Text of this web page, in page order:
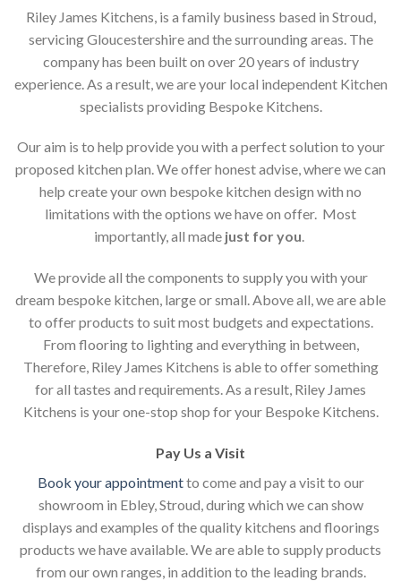
Riley James Kitchens, is a family business based in Stroud,
servicing Gloucestershire and the surrounding areas. The
company has been built on over 20 years of industry
experience. As a result, we are your local independent Kitchen
specialists providing Bespoke Kitchens.
Our aim is to help provide you with a perfect solution to your
proposed kitchen plan. We offer honest advise, where we can
help create your own bespoke kitchen design with no
limitations with the options we have on offer. Most
importantly, all made just for you.
We provide all the components to supply you with your
dream bespoke kitchen, large or small. Above all, we are able
to offer products to suit most budgets and expectations.
From flooring to lighting and everything in between,
Therefore, Riley James Kitchens is able to offer something
for all tastes and requirements. As a result, Riley James
Kitchens is your one-stop shop for your Bespoke Kitchens.
Pay Us a Visit
Book your appointmentto come and pay a visit to our
showroom in Ebley, Stroud, during which we can show
displays and examples of the quality kitchens and floorings
products we have available. We are able to supply products
from our own ranges, in addition to the leading brands.